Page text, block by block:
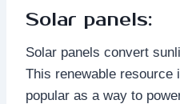
Solar panels:
Solar panels convert
This renewable resource
popular as a way to